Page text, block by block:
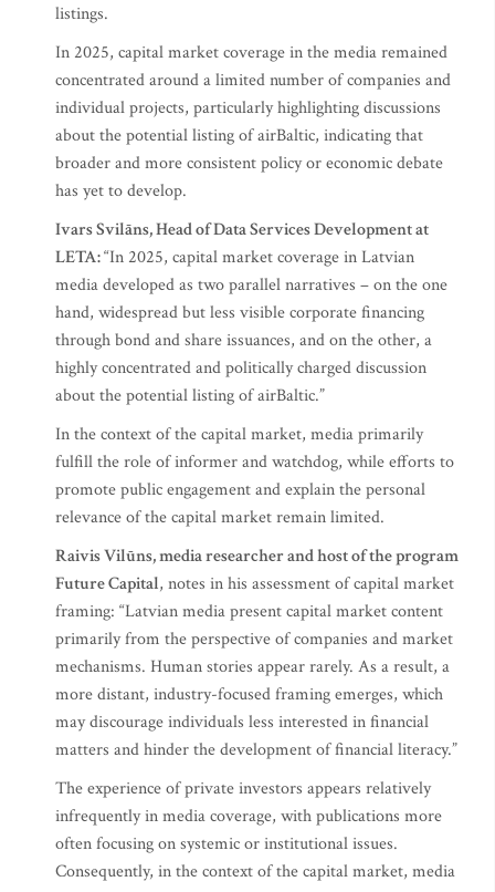
listings.
In 2025, capital market coverage in the media remained
concentrated around a limited number of companies and
individual projects, particularly highlighting discussions
about the potential listing of airBaltic, indicating that
broader and more consistent policy or economic debate
has yet to develop.
Ivars Svilāns, Head of Data Services Development at
LETA:“In 2025, capital market coverage in Latvian
media developed as two parallel narratives – on the one
hand, widespread but less visible corporate financing
through bond and share issuances, and on the other, a
highly concentrated and politically charged discussion
about the potential listing of airBaltic.”
In the context of the capital market, media primarily
fulfill the role of informer and watchdog, while efforts to
promote public engagement and explain the personal
relevance of the capital market remain limited.
Raivis Vilūns, media researcher and host of the program
Future Capital, notes in his assessment of capital market
framing: “Latvian media present capital market content
primarily from the perspective of companies and market
mechanisms. Human stories appear rarely. As a result, a
more distant, industry-focused framing emerges, which
may discourage individuals less interested in financial
matters and hinder the development of financial literacy.”
The experience of private investors appears relatively
infrequently in media coverage, with publications more
often focusing on systemic or institutional issues.
Consequently, in the context of the capital market, media